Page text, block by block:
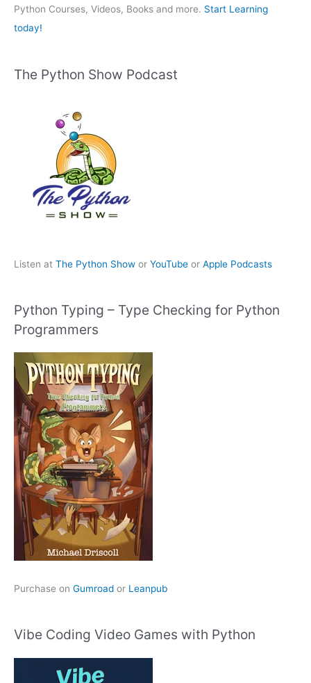
:Python Courses, Videos, Books and more. Start Learning
today!
The Python Show Podcast
Listen at The Python Show or YouTube or Apple Podcasts
Python Typing – Type Checking for Python
Programmers
Purchase on Gumroad or Leanpub
Vibe Coding Video Games with Python